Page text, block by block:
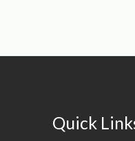
Quick